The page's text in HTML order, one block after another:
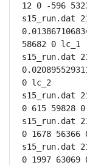
12 0 -596
s15_run.dat
58682 0 lc_1
s15_run.dat
0 lc_2
s15_run.dat
0 615 59828 0
s15_run.dat
0 1678 56366
s15_run.dat
0 1997 63069